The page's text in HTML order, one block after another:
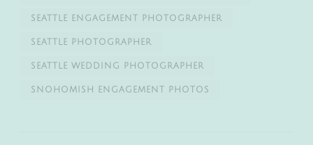
SEATTLE ENGAGEMENT PHOTOGRAPHER
SEATTLE PHOTOGRAPHER
SEATTLE WEDDING PHOTOGRAPHER
SNOHOMISH ENGAGEMENT PHOTOS